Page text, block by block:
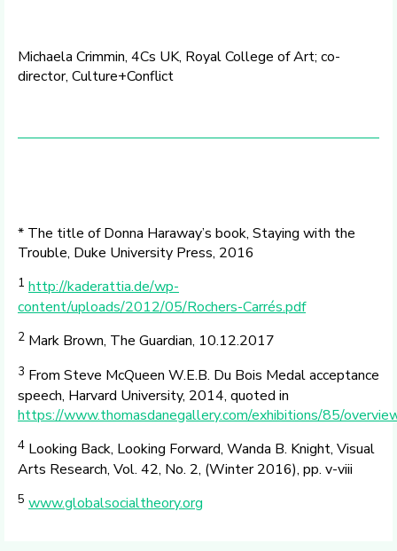
Michaela Crimmin, 4Cs UK, Royal College of Art; co-
director, Culture+Conflict
* The title of Donna Haraway’s book, Staying with the
Trouble, Duke University Press, 2016
1 http://kaderattia.de/wp-
content/uploads/2012/05/Rochers-Carrés.pdf
2 Mark Brown, The Guardian, 10.12.2017
3 From Steve McQueen W.E.B. Du Bois Medal acceptance
speech, Harvard University, 2014, quoted in
https://www.thomasdanegallery.com/exhibitions/85/
4 Looking Back, Looking Forward, Wanda B. Knight, Visual
Arts Research, Vol. 42, No. 2, (Winter 2016), pp. v-viii
5 www.globalsocialtheory.org